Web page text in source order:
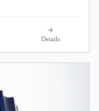
Details